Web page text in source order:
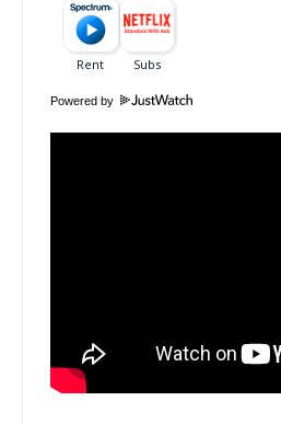
Powered by